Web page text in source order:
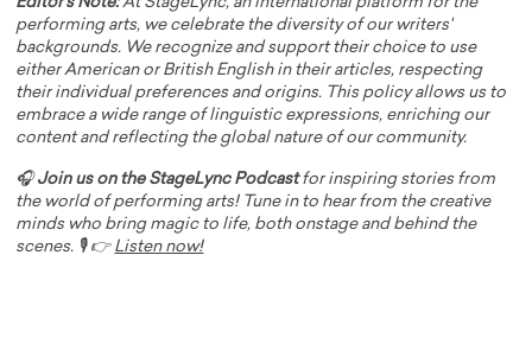
Editor's Note:At StageLync, an international platform for the
performing arts, we celebrate the diversity of our writers'
backgrounds. We recognize and support their choice to use
either American or British English in their articles, respecting
their individual preferences and origins. This policy allows us to
embrace a wide range of linguistic expressions, enriching our
content and reflecting the global nature of our community.
🎧Join us on the StageLync Podcastfor inspiring stories from
the world of performing arts! Tune in to hear from the creative
minds who bring magic to life, both onstage and behind the
scenes. 🎙️ 👉 Listen now!